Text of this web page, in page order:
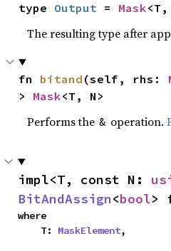
type Output = Mask<T,
The resulting type after
fn bitand (self, rhs:
> Mask<T, N>
Performs the & operation.
impl<T, const N:
BitAndAssign<bool>
where
    T:
MaskElement,